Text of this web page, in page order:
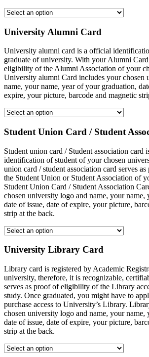
University Alumni Card
University alumni card is a official
graduate of university. With your Alumni
eligibility of the Alumni Association of your
University alumni Card includes your chosen
name, your name, year of your graduation,
expire, your picture, barcode and magnetic
Student Union Card / Student
Student union card / Student association card
identification of student of your chosen
union card / student association card serves
the Student Union or Student Association of
Student Union Card / Student Association
chosen university logo and name, your name,
date of issue, date of expire, your picture,
strip at the back.
University Library Card
Library card is registered by Academic
university, therefore, it is recognizable,
serves as proof of eligibility of the Library
study. Once graduated, you might have to
purchase access to University’s Library.
chosen university logo and name, your name,
date of issue, date of expire, your picture,
strip at the back.